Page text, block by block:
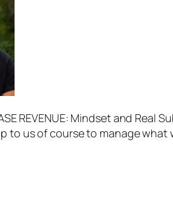
REVENUE: Mindset and
to us of course to manage